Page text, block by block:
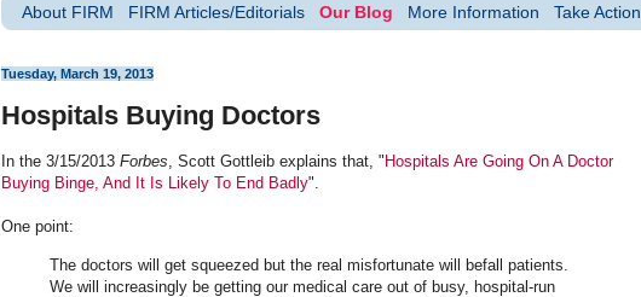
About FIRM FIRM Articles/Editorials Our Blog More Information Take Action
Tuesday, March 19, 2013
Hospitals Buying Doctors
In the 3/15/2013 Forbes, Scott Gottleib explains that, " Hospitals Are Going On A Doctor
Buying Binge, And It Is Likely To End Badly".
One point:
The doctors will get squeezed but the real misfortunate will befall patients.
We will increasingly be getting our medical care out of busy, hospital-run